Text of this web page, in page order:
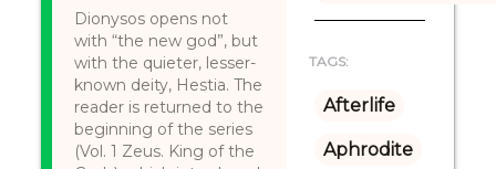
Dionysos opens not
with “the new god”, but
with the quieter, lesser-
known deity, Hestia. The
reader is returned to the
beginning of the series
(Vol. 1 Zeus. King of the
TAGS:
Afterlife
Aphrodite